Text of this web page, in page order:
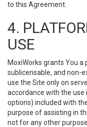
to this Agreement.
4.
USE
MoxiWorks grants You
sublicensable, and non-
use the Site only on
accordance with the
options) included with
purpose of assisting in
not for any other purpose.